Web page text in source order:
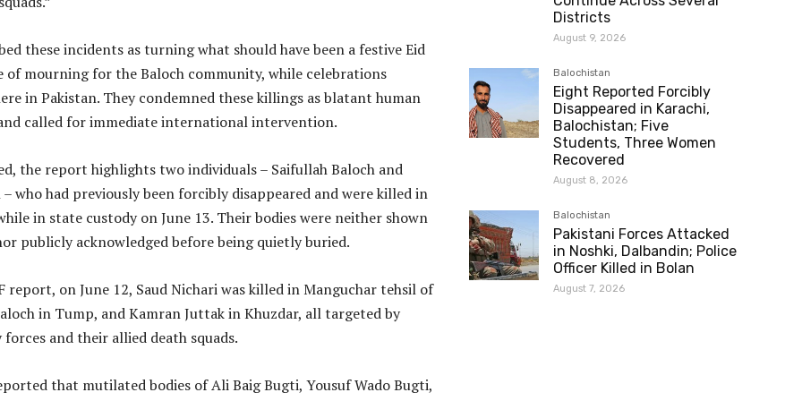
these incidents as turning what should have been a festive Eid
of mourning for the Baloch community, while celebrations
in Pakistan. They condemned these killings as blatant human
called for immediate international intervention.
the report highlights two individuals – Saifullah Baloch and
– who had previously been forcibly disappeared and were killed in
in state custody on June 13. Their bodies were neither shown
publicly acknowledged before being quietly buried.
report, on June 12, Saud Nichari was killed in Manguchar tehsil of
in Tump, and Kamran Juttak in Khuzdar, all targeted by
and their allied death squads.
that mutilated bodies of Ali Baig Bugti, Yousuf Wado Bugti,
Districts
August 9, 2026
Balochistan
Eight Reported Forcibly
Disappeared in Karachi,
Balochistan; Five
Students, Three Women
Recovered
August 8, 2026
Balochistan
Pakistani Forces Attacked
in Noshki, Dalbandin; Police
Officer Killed in Bolan
August 7, 2026